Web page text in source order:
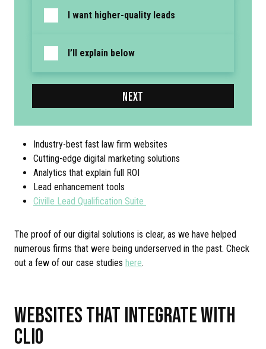
I want higher-quality leads
I’ll explain below
NEXT
Industry-best fast law firm websites
Cutting-edge digital marketing solutions
Analytics that explain full ROI
Lead enhancement tools
Civille Lead Qualification Suite
The proof of our digital solutions is clear, as we have helped
numerous firms that were being underserved in the past. Check
out a few of our case studies here.
WEBSITES THAT INTEGRATE WITH
CLIO